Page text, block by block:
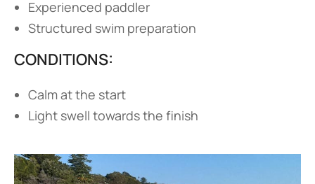
Experienced paddler
Structured swim preparation
CONDITIONS:
Calm at the start
Light swell towards the finish